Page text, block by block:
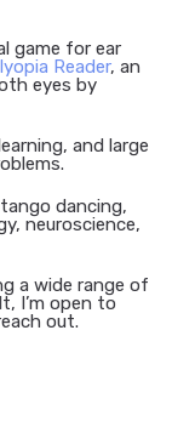
game for ear
Reader, an
eyes by
and large
dancing,
neuroscience,
a wide range of
I’m open to
out.